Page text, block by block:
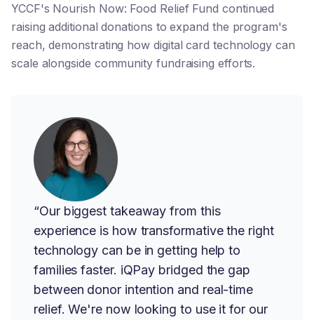
YCCF's Nourish Now: Food Relief Fund continued
raising additional donations to expand the program's
reach, demonstrating how digital card technology can
scale alongside community fundraising efforts.
“Our biggest takeaway from this
experience is how transformative the right
technology can be in getting help to
families faster. iQPay bridged the gap
between donor intention and real-time
relief. We're now looking to use it for our